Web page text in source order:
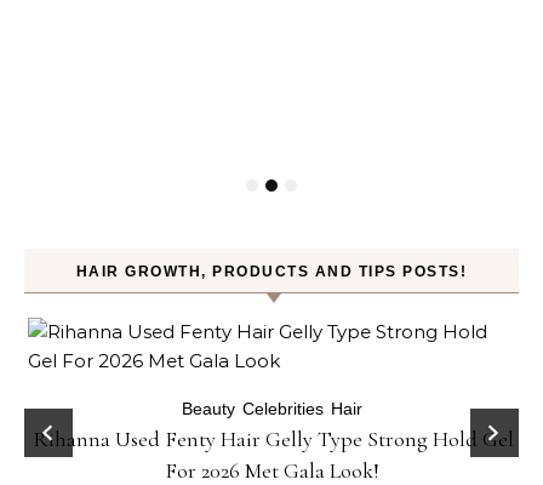
HAIR GROWTH, PRODUCTS AND TIPS POSTS!
Beauty Celebrities Hair
Rihanna Used Fenty Hair Gelly Type Strong Hold Gel
For 2026 Met Gala Look!